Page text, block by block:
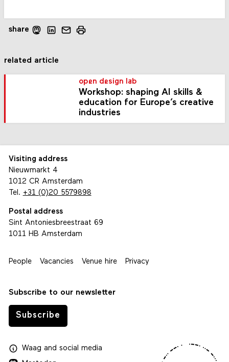
share
related article
open design lab
Workshop: shaping AI skills &
education for Europe’s creative
industries
Visiting address
Nieuwmarkt 4
1012 CR Amsterdam
Tel. +31 (0)20 5579898
Postal address
Sint Antoniesbreestraat 69
1011 HB Amsterdam
People Vacancies Venue hire Privacy
Subscribe to our newsletter
Subscribe
Waagand social media